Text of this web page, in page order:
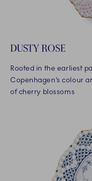
DUSTY ROSE
Rooted in the earliest
Copenhagen’s colour
of cherry blossoms